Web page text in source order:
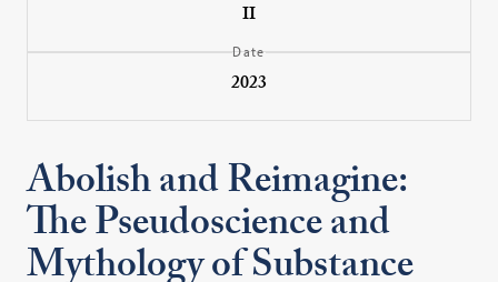
II
Date
2023
Abolish and Reimagine:
The Pseudoscience and